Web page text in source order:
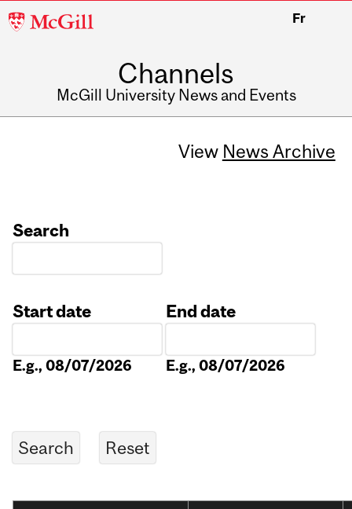
McGill
Fr
Channels
McGill University News and Events
View News Archive
Search
Start date
E.g., 08/07/2026
End date
E.g., 08/07/2026